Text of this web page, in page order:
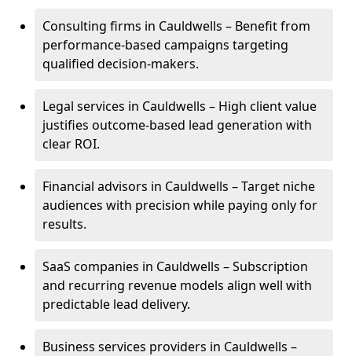
Consulting firms in Cauldwells – Benefit from
performance-based campaigns targeting
qualified decision-makers.
Legal services in Cauldwells – High client value
justifies outcome-based lead generation with
clear ROI.
Financial advisors in Cauldwells – Target niche
audiences with precision while paying only for
results.
SaaS companies in Cauldwells – Subscription
and recurring revenue models align well with
predictable lead delivery.
Business services providers in Cauldwells –